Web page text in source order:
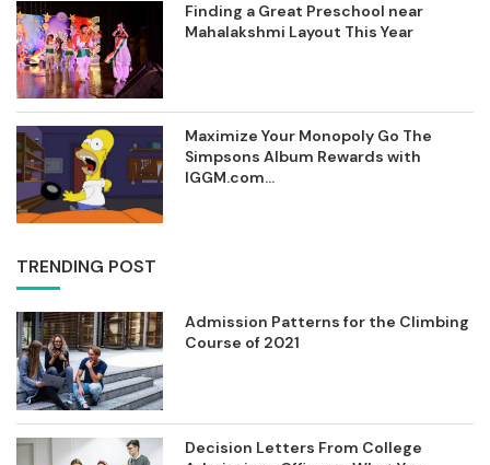
Finding a Great Preschool near
Mahalakshmi Layout This Year
Maximize Your Monopoly Go The
Simpsons Album Rewards with
IGGM.com...
TRENDING POST
Admission Patterns for the Climbing
Course of 2021
Decision Letters From College